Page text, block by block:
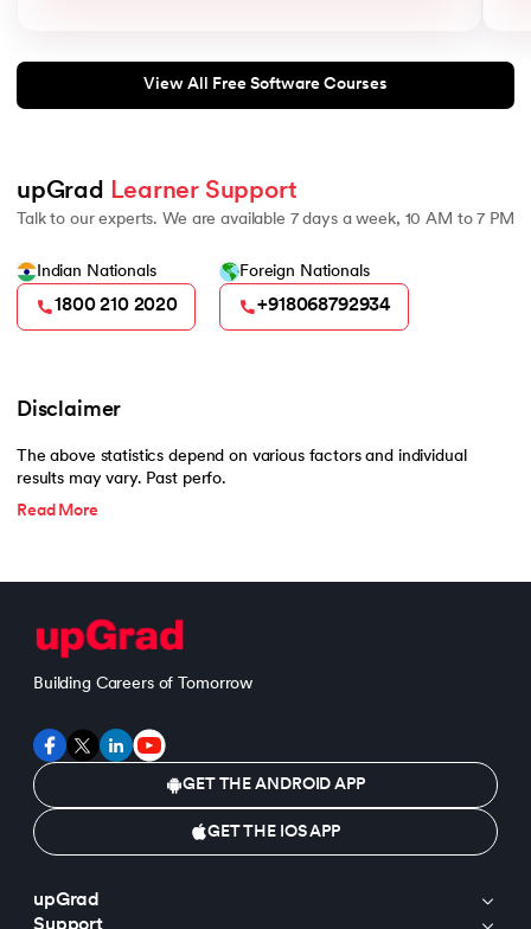
View All Free Software Courses
upGrad Learner Support
Talk to our experts. We are available 7 days a week, 10 AM to 7 PM
Indian Nationals
1800 210 2020
Foreign Nationals
+918068792934
Disclaimer
The above statistics depend on various factors and individual
results may vary. Past perfo.
Read More
Building Careers of Tomorrow
GET THE ANDROID APP
GET THE IOS APP
upGrad